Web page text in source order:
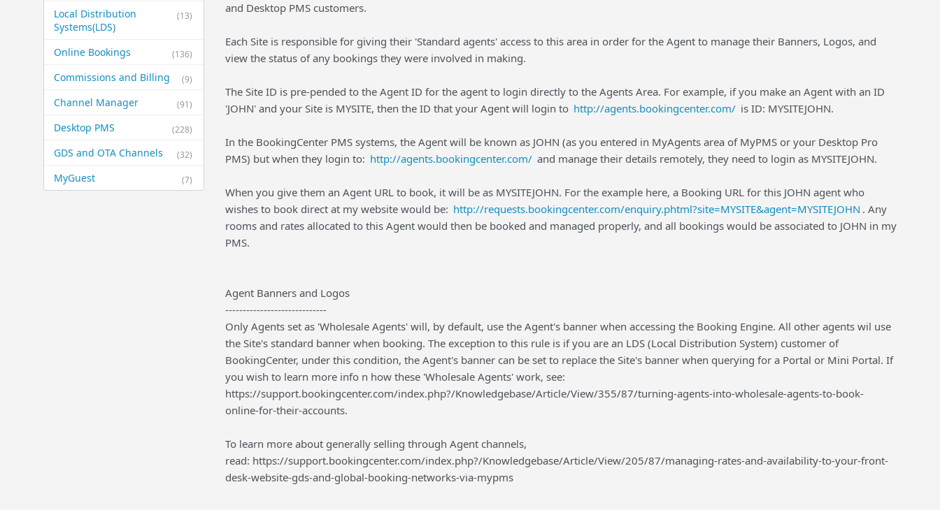
(13)
Local Distribution
Systems​(LDS)
(136)
Online Bookings
(9)
Commissions and Billing
(91)
Channel Manager
(228)
Desktop PMS
(32)
GDS and OTA Channels
(7)
MyGuest
and Desktop PMS customers.
Each Site is responsible for giving their 'Standard agents' access to this area in order for the Agent to manage their Banners, Logos, and
view the status of any bookings they were involved in making.
The Site ID is pre-pended to the Agent ID for the agent to login directly to the Agents Area. For example, if you make an Agent with an ID
'JOHN' and your Site is MYSITE, then the ID that your Agent will login to http://agents.bookingcenter.com/ is ID: MYSITEJOHN.
In the BookingCenter PMS systems, the Agent will be known as JOHN (as you entered in MyAgents area of MyPMS or your Desktop Pro
PMS) but when they login to: http://agents.bookingcenter.com/ and manage their details remotely, they need to login as MYSITEJOHN.
When you give them an Agent URL to book, it will be as MYSITEJOHN. For the example here, a Booking URL for this JOHN agent who
wishes to book direct at my website would be: http://requests.bookingcenter.com/enquiry.phtml?site=MYSITE&agent=MYSITEJOHN . Any
rooms and rates allocated to this Agent would then be booked and managed properly, and all bookings would be associated to JOHN in my
PMS.
Agent Banners and Logos
-----------------------------
Only Agents set as 'Wholesale Agents' will, by default, use the Agent's banner when accessing the Booking Engine. All other agents wil use
the Site's standard banner when booking. The exception to this rule is if you are an LDS (Local Distribution System) customer of
BookingCenter, under this condition, the Agent's banner can be set to replace the Site's banner when querying for a Portal or Mini Portal. If
you wish to learn more info n how these 'Wholesale Agents' work, see:
https://support.bookingcenter.com/index.php?/Knowledgebase/Article/View/355/87/turning-agents-into-wholesale-agents-to-book-
online-for-their-accounts.
To learn more about generally selling through Agent channels,
read: https://support.bookingcenter.com/index.php?/Knowledgebase/Article/View/205/87/managing-rates-and-availability-to-your-front-
desk-website-gds-and-global-booking-networks-via-mypms